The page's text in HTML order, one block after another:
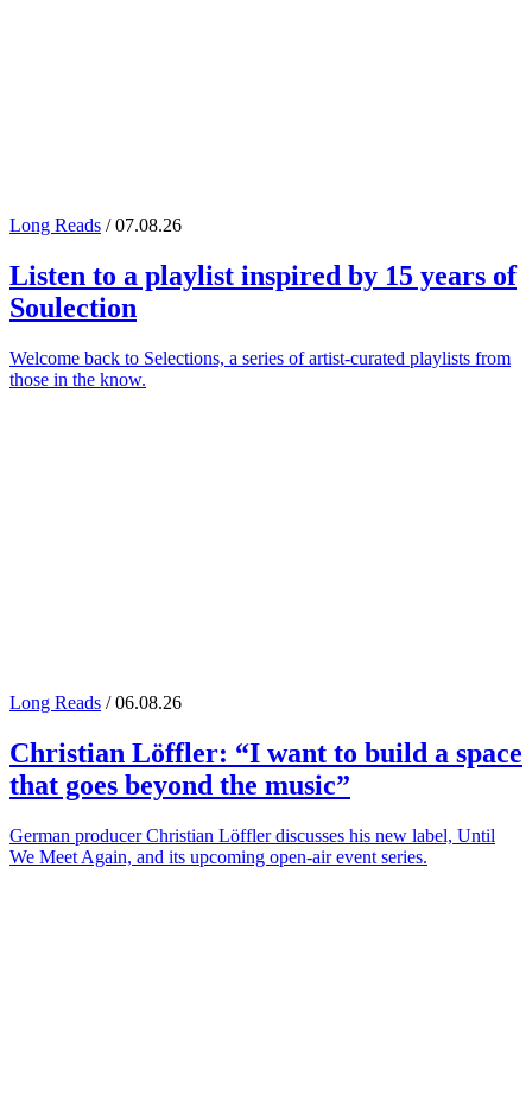
Long Reads / 07.08.26
Listen to a playlist inspired by 15 years of
Soulection
Welcome back to Selections, a series of artist-curated playlists from
those in the know.
Long Reads / 06.08.26
Christian Löffler: “I want to build a space
that goes beyond the music”
German producer Christian Löffler discusses his new label, Until
We Meet Again, and its upcoming open-air event series.